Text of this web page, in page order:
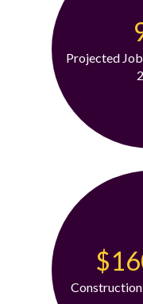
Projected